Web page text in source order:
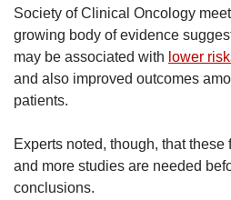
Society of Clinical Oncology
growing body of evidence
may be associated with lower
and also improved outcomes
patients.
Experts noted, though, that
and more studies are needed
conclusions.